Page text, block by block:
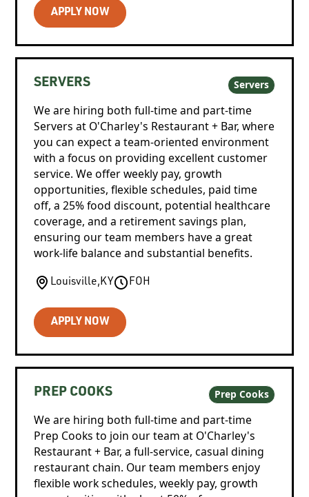
APPLY NOW
SERVERS Servers
We are hiring both full-time and part-time
Servers at O'Charley's Restaurant + Bar, where
you can expect a team-oriented environment
with a focus on providing excellent customer
service. We offer weekly pay, growth
opportunities, flexible schedules, paid time
off, a 25% food discount, potential healthcare
coverage, and a retirement savings plan,
ensuring our team members have a great
work-life balance and substantial benefits.
Louisville,KY FOH
APPLY NOW
PREP COOKS Prep Cooks
We are hiring both full-time and part-time
Prep Cooks to join our team at O'Charley's
Restaurant + Bar, a full-service, casual dining
restaurant chain. Our team members enjoy
flexible work schedules, weekly pay, growth